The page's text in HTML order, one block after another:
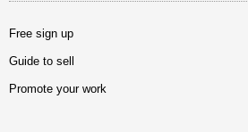
Free sign up
Guide to sell
Promote your work